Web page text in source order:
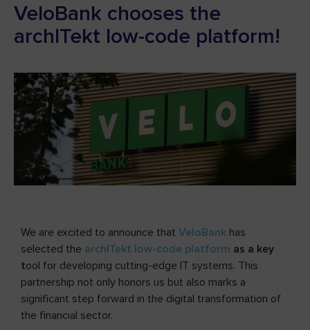
VeloBank chooses the
archITekt low-code platform!
We are excited to announce that VeloBank has
selected the archITekt low-code platform as a key
tool for developing cutting-edge IT systems. This
partnership not only honors us but also marks a
significant step forward in the digital transformation of
the financial sector.